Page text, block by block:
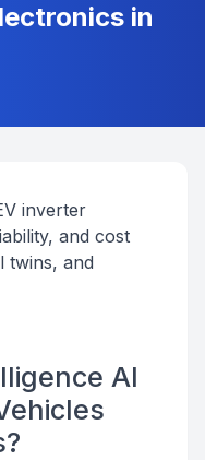
in
inverter
and cost
twins, and
AI